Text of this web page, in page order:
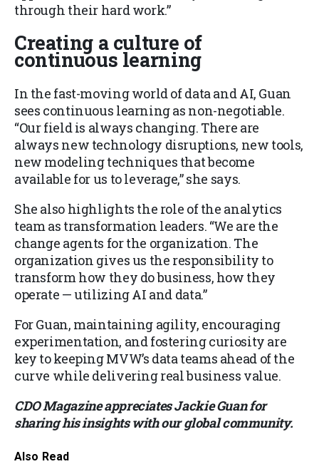
through their hard work.”
Creating a culture of
continuous learning
In the fast-moving world of data and AI, Guan
sees continuous learning as non-negotiable.
“Our field is always changing. There are
always new technology disruptions, new tools,
new modeling techniques that become
available for us to leverage,” she says.
She also highlights the role of the analytics
team as transformation leaders. “We are the
change agents for the organization. The
organization gives us the responsibility to
transform how they do business, how they
operate — utilizing AI and data.”
For Guan, maintaining agility, encouraging
experimentation, and fostering curiosity are
key to keeping MVW’s data teams ahead of the
curve while delivering real business value.
CDO Magazine appreciates Jackie Guan for
sharing his insights with our global community.
Also Read